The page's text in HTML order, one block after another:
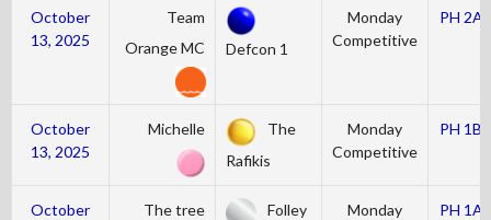
October
13, 2025
Team
Orange MC
Defcon 1
Monday
Competitive
PH 2A
October
13, 2025
Michelle
The
Rafikis
Monday
Competitive
PH 1B
October
The tree
Folley
Monday
PH 1A